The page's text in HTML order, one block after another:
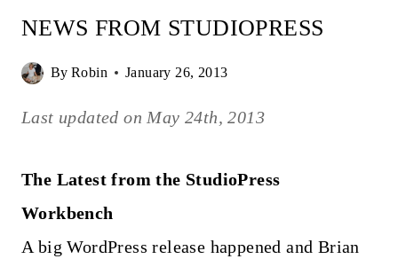
NEWS FROM STUDIOPRESS
By Robin January 26, 2013
Last updated onMay 24th, 2013
The Latest from the StudioPress
Workbench
A big WordPress release happened and Brian